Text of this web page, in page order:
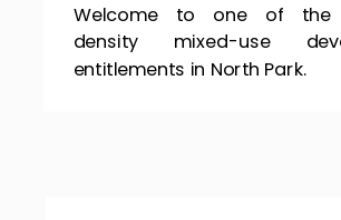
Welcome to one of the
density mixed-use
entitlements in North Park.